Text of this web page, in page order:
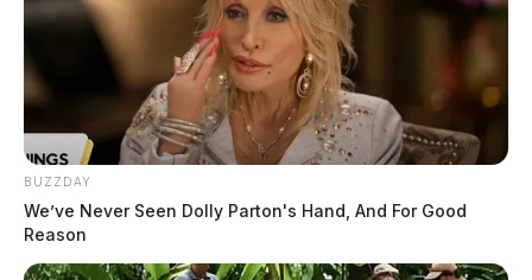
BUZZDAY
We’ve Never Seen Dolly Parton's Hand, And For Good
Reason